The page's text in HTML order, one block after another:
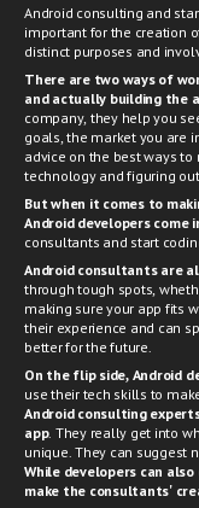
Android consulting and
important for the creation
distinct purposes and
There are two ways of
and actually building the
company, they help you
goals, the market you are
advice on the best ways
technology and figuring
But when it comes to
Android developerscome
consultants and start
Android consultants are
through tough spots,
making sure your app fits
their experience and can
better for the future.
On the flip side, Android
use their tech skills to
Android consulting
app. They really get into
unique. They can suggest
While developers can
make the consultants'